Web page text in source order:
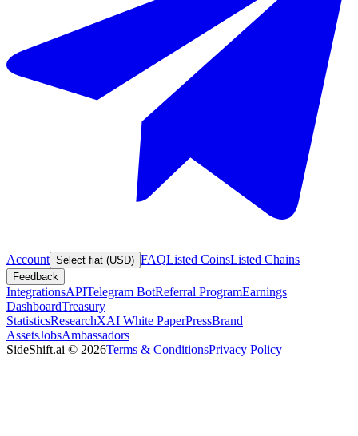
Account Select fiat (USD) FAQListed CoinsListed Chains
Feedback
IntegrationsAPITelegram BotReferral ProgramEarnings
DashboardTreasury
StatisticsResearchXAI White PaperPressBrand
AssetsJobsAmbassadors
SideShift.ai © 2026Terms & ConditionsPrivacy Policy